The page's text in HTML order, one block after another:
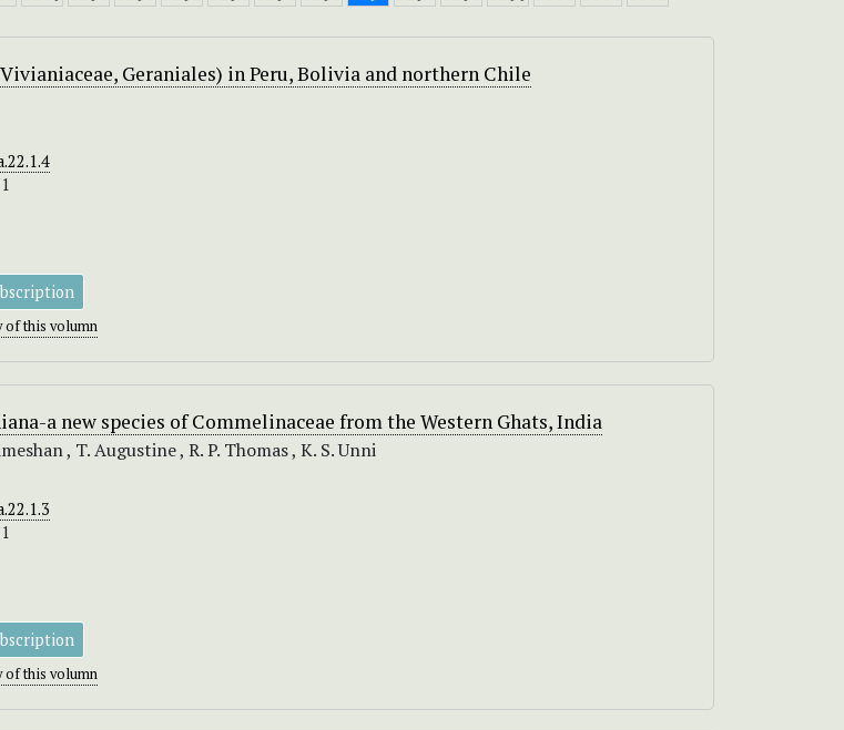
Geraniales) in Peru, Bolivia and northern Chile
of this volumn
a new species of Commelinaceae from the Western Ghats, India
, T. Augustine , R. P. Thomas , K. S. Unni
of this volumn